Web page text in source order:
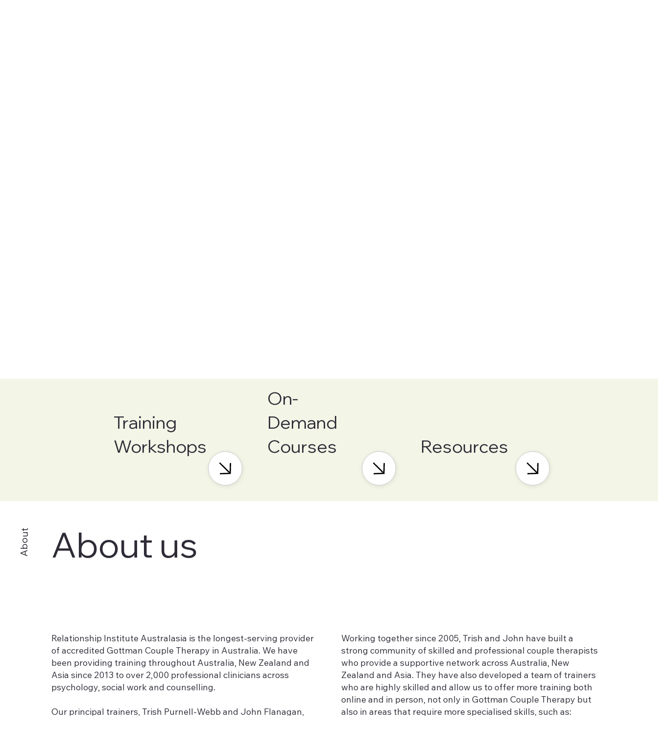
About About us
Training
Workshops
On-
Demand
Courses
Resources
Relationship Institute Australasia is the longest-serving provider
of accredited Gottman Couple Therapy in Australia. We have
been providing training throughout Australia, New Zealand and
Asia since 2013 to over 2,000 professional clinicians across
psychology, social work and counselling.
Our principal trainers, Trish Purnell-Webb and John Flanagan,
Working together since 2005, Trish and John have built a
strong community of skilled and professional couple therapists
who provide a supportive network across Australia, New
Zealand and Asia. They have also developed a team of trainers
who are highly skilled and allow us to offer more training both
online and in person, not only in Gottman Couple Therapy but
also in areas that require more specialised skills, such as: